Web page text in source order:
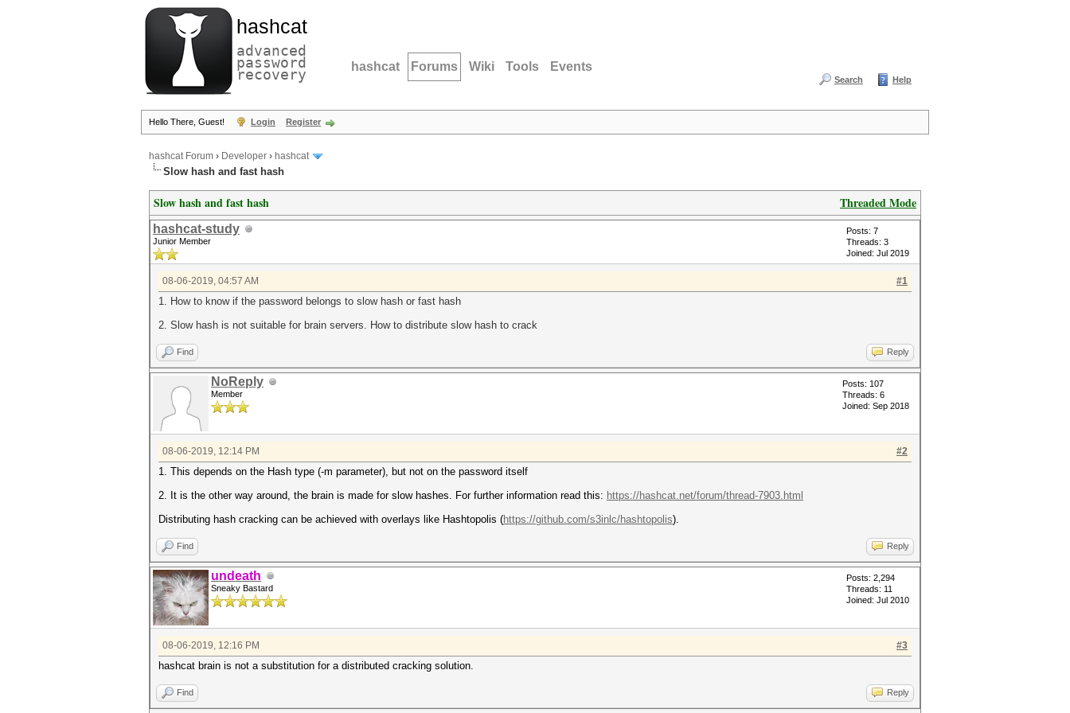
hashcat
advanced
password
recovery hashcat Forums Wiki Tools Events
Search Help
Hello There, Guest! Login Register
hashcat Forum › Developer › hashcat
Slow hash and fast hash
Threaded Mode
Slow hash and fast hash
hashcat-study
Junior Member
Posts: 7
Threads: 3
Joined: Jul 2019
#1
08-06-2019, 04:57 AM
1. How to know if the password belongs to slow hash or fast hash
2. Slow hash is not suitable for brain servers. How to distribute slow hash to crack
Find Reply
NoReply
Member
Posts: 107
Threads: 6
Joined: Sep 2018
#2
08-06-2019, 12:14 PM
1. This depends on the Hash type (-m parameter), but not on the password itself
2. It is the other way around, the brain is made for slow hashes. For further information read this: https://hashcat.net/forum/thread-7903.html
Distributing hash cracking can be achieved with overlays like Hashtopolis (https://github.com/s3inlc/hashtopolis).
Find Reply
undeath
Sneaky Bastard
Posts: 2,294
Threads: 11
Joined: Jul 2010
#3
08-06-2019, 12:16 PM
hashcat brain is not a substitution for a distributed cracking solution.
Find Reply